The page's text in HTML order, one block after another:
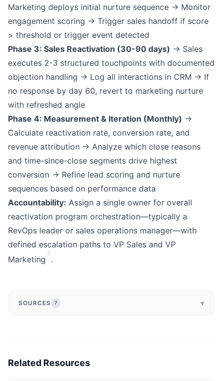
Marketing deploys initial nurture sequence → Monitor
engagement scoring → Trigger sales handoff if score
> threshold or trigger event detected
Phase 3: Sales Reactivation (30-90 days) → Sales
executes 2-3 structured touchpoints with documented
objection handling → Log all interactions in CRM → If
no response by day 60, revert to marketing nurture
with refreshed angle
Phase 4: Measurement & Iteration (Monthly) →
Calculate reactivation rate, conversion rate, and
revenue attribution → Analyze which close reasons
and time-since-close segments drive highest
conversion → Refine lead scoring and nurture
sequences based on performance data
Accountability: Assign a single owner for overall
reactivation program orchestration—typically a
RevOps leader or sales operations manager—with
defined escalation paths to VP Sales and VP
Marketing
3
.
SOURCES 7 ▾
Related Resources